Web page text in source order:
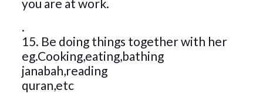
you are at work.
.
15. Be doing things together with her
eg.Cooking,eating,bathing
janabah,reading
quran,etc